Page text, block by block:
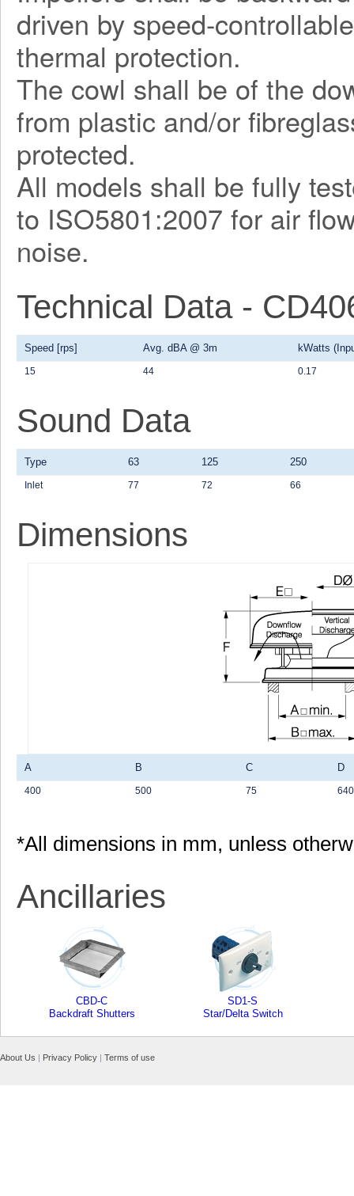
driven by speed-
thermal protection.
The cowl shall be of the
from plastic and/or
protected.
All models shall be fully
to ISO5801:2007 for air
noise.
Technical Data -
Speed [rps] Avg. dBA @ 3m kWatts
15 44 0.17
Sound Data
Type 63 125 250
Inlet 77 72 66
Dimensions
A B C D
400 500 75 640
*All dimensions in mm, unless
Ancillaries
CBD-C
Backdraft Shutters
SD1-S
Star/Delta Switch
About Us | Privacy Policy | Terms of use